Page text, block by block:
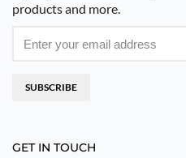
products and more.
SUBSCRIBE
GET IN TOUCH